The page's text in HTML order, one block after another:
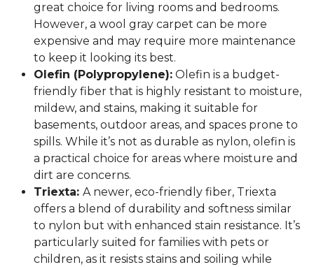
great choice for living rooms and bedrooms.
However, a wool gray carpet can be more
expensive and may require more maintenance
to keep it looking its best.
Olefin (Polypropylene): Olefin is a budget-
friendly fiber that is highly resistant to moisture,
mildew, and stains, making it suitable for
basements, outdoor areas, and spaces prone to
spills. While it’s not as durable as nylon, olefin is
a practical choice for areas where moisture and
dirt are concerns.
Triexta: A newer, eco-friendly fiber, Triexta
offers a blend of durability and softness similar
to nylon but with enhanced stain resistance. It’s
particularly suited for families with pets or
children, as it resists stains and soiling while